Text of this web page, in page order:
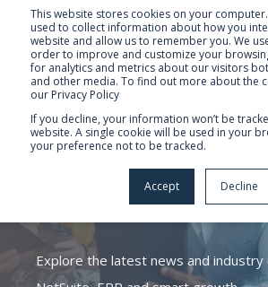
This website stores cookies on your
used to collect information about how you
website and allow us to remember you. We
order to improve and customize your
for analytics and metrics about our visitors
and other media. To find out more about the
our Privacy Policy
If you decline, your information won’t be
website. A single cookie will be used in your
your preference not to be tracked.
Accept Decline
CATALYST ERP
KNOWLEDGE HUB
Explore the latest news and industry